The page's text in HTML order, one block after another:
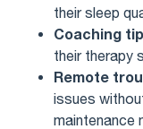
their sleep
Coaching
their therapy
Remote
issues
maintenance